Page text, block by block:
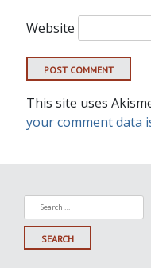
Website
This site uses
your comment data
Search
for: